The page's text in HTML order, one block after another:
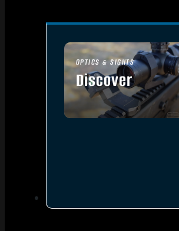
OPTICS & SIGHTS
Discover
SEE ALL OPTICS & SIGHTS